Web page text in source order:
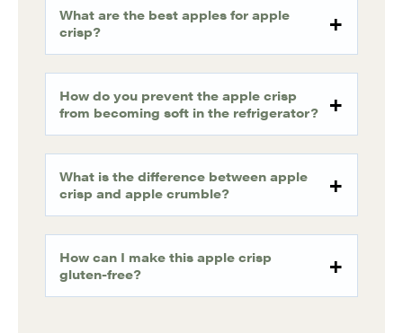
What are the best apples for apple
crisp?
How do you prevent the apple crisp
from becoming soft in the refrigerator?
What is the difference between apple
crisp and apple crumble?
How can I make this apple crisp
gluten-free?